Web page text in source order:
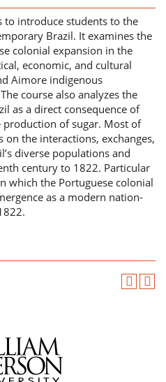
to introduce students to the
Brazil. It examines the
colonial expansion in the
economic, and cultural
Aimore indigenous
course also analyzes the
as a direct consequence of
of sugar. Most of
on the interactions, exchanges,
diverse populations and
century to 1822. Particular
which the Portuguese colonial
as a modern nation-